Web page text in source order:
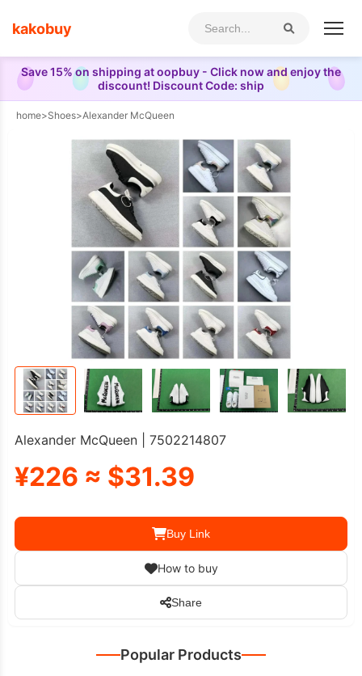
Save 15% on shipping at oopbuy - Click now and enjoy the
discount! Discount Code: ship
kakobuy
home>Shoes>Alexander McQueen
Alexander McQueen | 7502214807
¥226 ≈ $31.39
Buy Link
How to buy
Share
Popular Products